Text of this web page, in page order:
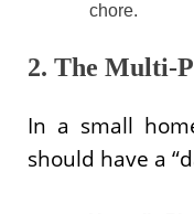
chore.
2. The Multi-
In a small
should have a